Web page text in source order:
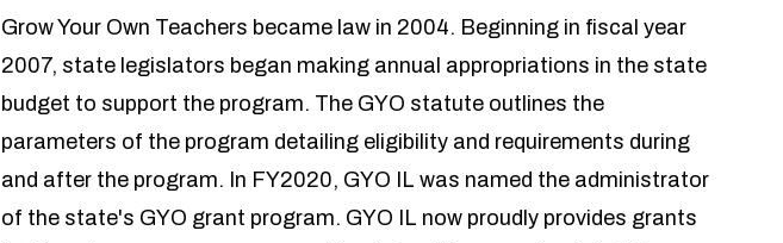
Grow Your Own Teachers became law in 2004. Beginning in fiscal year
2007, state legislators began making annual appropriations in the state
budget to support the program. The GYO statute outlines the
parameters of the program detailing eligibility and requirements during
and after the program. In FY2020, GYO IL was named the administrator
of the state's GYO grant program. GYO IL now proudly provides grants